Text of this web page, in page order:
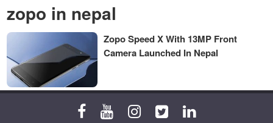
zopo in nepal
Zopo Speed X With 13MP Front
Camera Launched In Nepal